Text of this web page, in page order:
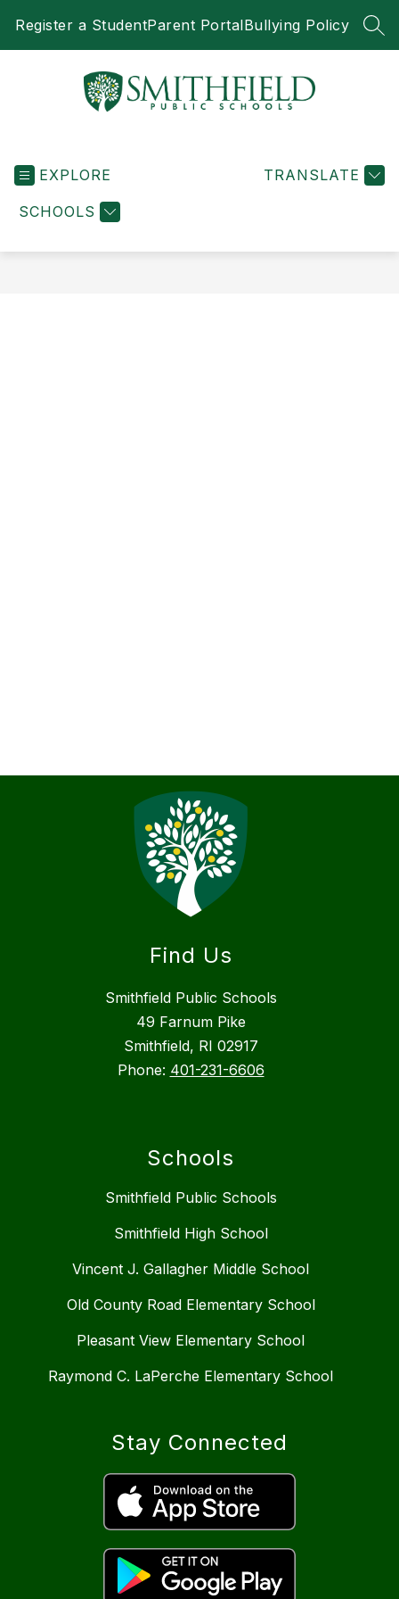
Register a StudentParent PortalBullying Policy
Schools
EXPLORE
SCHOOLS
TRANSLATE
Find Us
Smithfield Public Schools
49 Farnum Pike
Smithfield, RI 02917
Phone: 401-231-6606
Schools
Smithfield Public Schools
Smithfield High School
Vincent J. Gallagher Middle School
Old County Road Elementary School
Pleasant View Elementary School
Raymond C. LaPerche Elementary School
Stay Connected